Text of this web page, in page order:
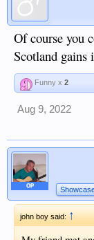
Of course you
Scotland gains
Funny x 2
Aug 9, 2022
OP
john boy said:↑